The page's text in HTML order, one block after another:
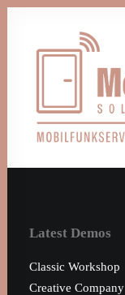
Über uns
Kontakt
Latest Demos
Classic Workshop
Creative Company